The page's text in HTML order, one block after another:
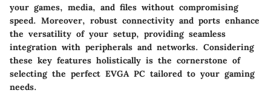
your games, media, and files without compromising
speed. Moreover, robust connectivity and ports enhance
the versatility of your setup, providing seamless
integration with peripherals and networks. Considering
these key features holistically is the cornerstone of
selecting the perfect EVGA PC tailored to your gaming
needs.